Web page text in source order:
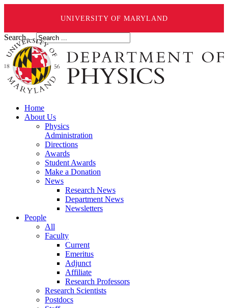
UNIVERSITY OF MARYLAND
Search ...
Home
About Us
Physics
Administration
Directions
Awards
Student Awards
Make a Donation
News
Research News
Department News
Newsletters
People
All
Faculty
Current
Emeritus
Adjunct
Affiliate
Research Professors
Research Scientists
Postdocs